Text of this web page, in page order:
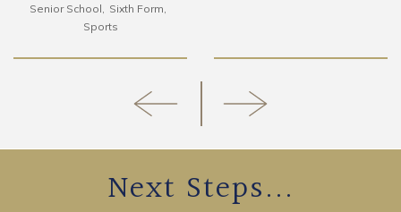
Senior School
Sixth Form
Sports
Next Steps...